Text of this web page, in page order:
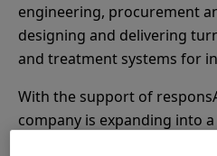
engineering, procurement
designing and delivering
and treatment systems for
With the support of
company is expanding into